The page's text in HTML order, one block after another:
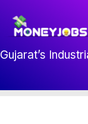
content
Gujarat’s